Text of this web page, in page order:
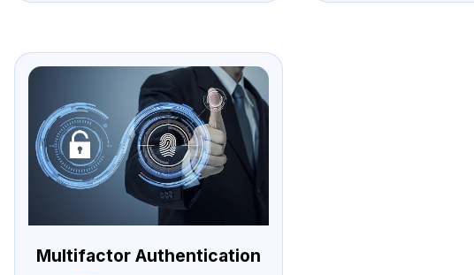
Multifactor Authentication